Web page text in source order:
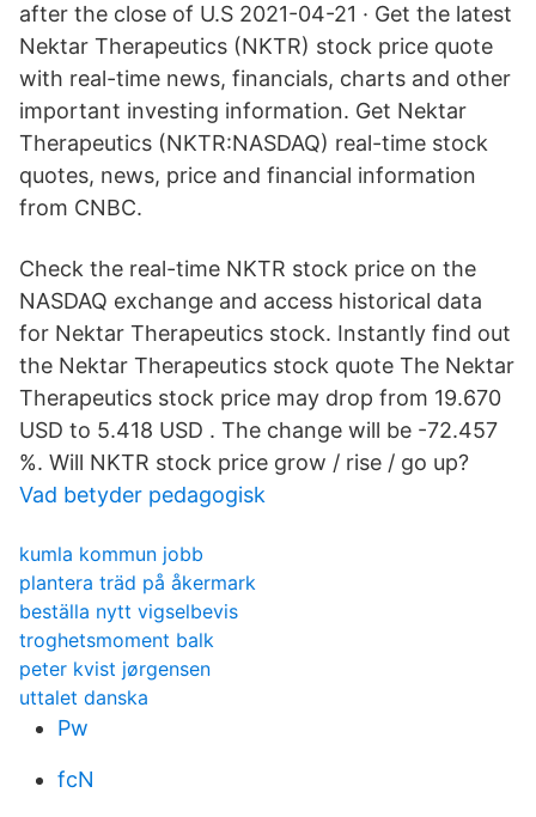
after the close of U.S 2021-04-21 · Get the latest
Nektar Therapeutics (NKTR) stock price quote
with real-time news, financials, charts and other
important investing information. Get Nektar
Therapeutics (NKTR:NASDAQ) real-time stock
quotes, news, price and financial information
from CNBC.
Check the real-time NKTR stock price on the
NASDAQ exchange and access historical data
for Nektar Therapeutics stock. Instantly find out
the Nektar Therapeutics stock quote The Nektar
Therapeutics stock price may drop from 19.670
USD to 5.418 USD . The change will be -72.457
%. Will NKTR stock price grow / rise / go up?
Vad betyder pedagogisk
kumla kommun jobb
plantera träd på åkermark
beställa nytt vigselbevis
troghetsmoment balk
peter kvist jørgensen
uttalet danska
Pw
fcN